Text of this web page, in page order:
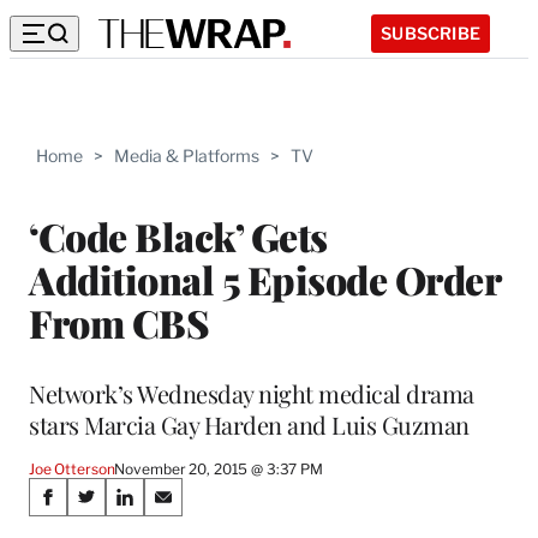
SUBSCRIBE
Home > Media & Platforms > TV
‘Code Black’ Gets
Additional 5 Episode Order
From CBS
Network’s Wednesday night medical drama
stars Marcia Gay Harden and Luis Guzman
Joe OttersonNovember 20, 2015 @ 3:37 PM
Share
S
S
S
S